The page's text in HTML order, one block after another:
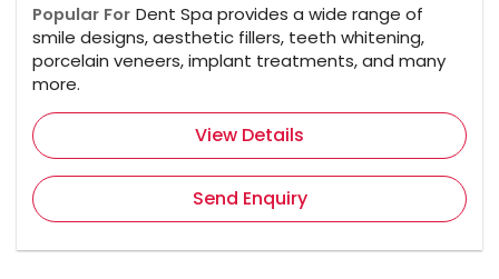
Popular For Dent Spa provides a wide range of
smile designs, aesthetic fillers, teeth whitening,
porcelain veneers, implant treatments, and many
more.
View Details
Send Enquiry